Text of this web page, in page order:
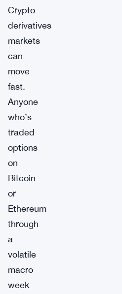
Crypto
derivatives
markets
can
move
fast.
Anyone
who’s
traded
options
on
Bitcoin
or
Ethereum
through
a
volatile
macro
week